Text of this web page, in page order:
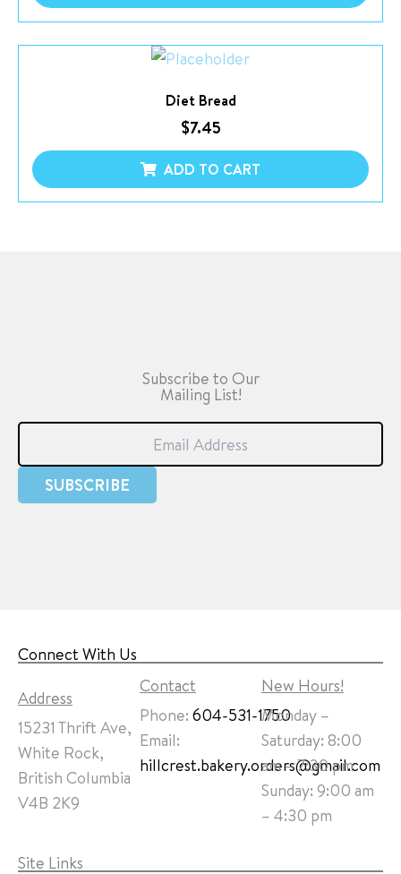
Diet Bread
$7.45
ADD TO CART
Subscribe to Our
Mailing List!
SUBSCRIBE
Connect With Us
Address
15231 Thrift Ave,
White Rock,
British Columbia
V4B 2K9
Contact
Phone: 604-531-1750
Email:
hillcrest.bakery.orders@gmail.com
New Hours!
Monday –
Saturday: 8:00
am – 7:30 pm
Sunday: 9:00 am
– 4:30 pm
Site Links